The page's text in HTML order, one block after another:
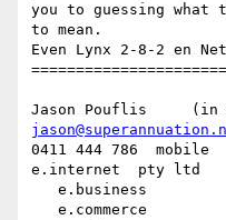
you to guessing what
to mean.
Even Lynx 2-8-2 en
0411 444 786  mobile
e.internet  pty ltd